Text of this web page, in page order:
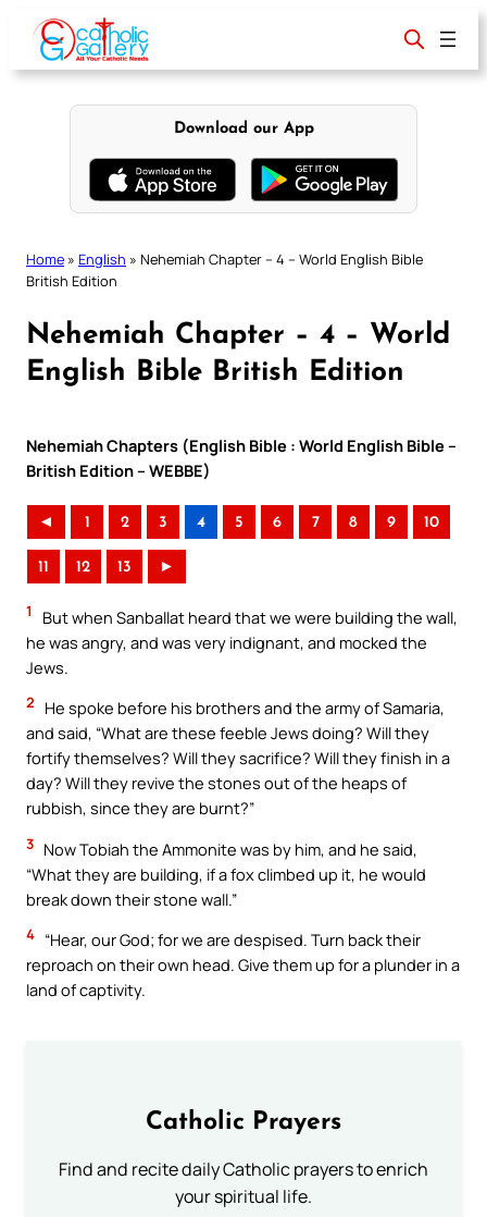
content
Download our App
Home » English » Nehemiah Chapter – 4 – World English Bible
British Edition
Nehemiah Chapter – 4 – World
English Bible British Edition
Nehemiah Chapters (English Bible : World English Bible –
British Edition – WEBBE)
◄ 1 2 3 4 5 6 7 8 9 10
11 12 13 ►
1
But when Sanballat heard that we were building the wall,
he was angry, and was very indignant, and mocked the
Jews.
2
He spoke before his brothers and the army of Samaria,
and said, “What are these feeble Jews doing? Will they
fortify themselves? Will they sacrifice? Will they finish in a
day? Will they revive the stones out of the heaps of
rubbish, since they are burnt?”
3 Now Tobiah the Ammonite was by him, and he said,
“What they are building, if a fox climbed up it, he would
break down their stone wall.”
4 “Hear, our God; for we are despised. Turn back their
reproach on their own head. Give them up for a plunder in a
land of captivity.
Catholic Prayers
Find and recite daily Catholic prayers to enrich
your spiritual life.